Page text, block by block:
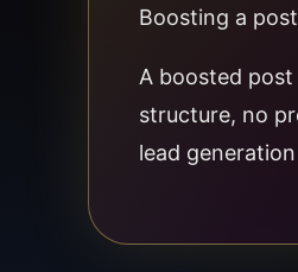
Boosting a
A boosted
structure, no
lead